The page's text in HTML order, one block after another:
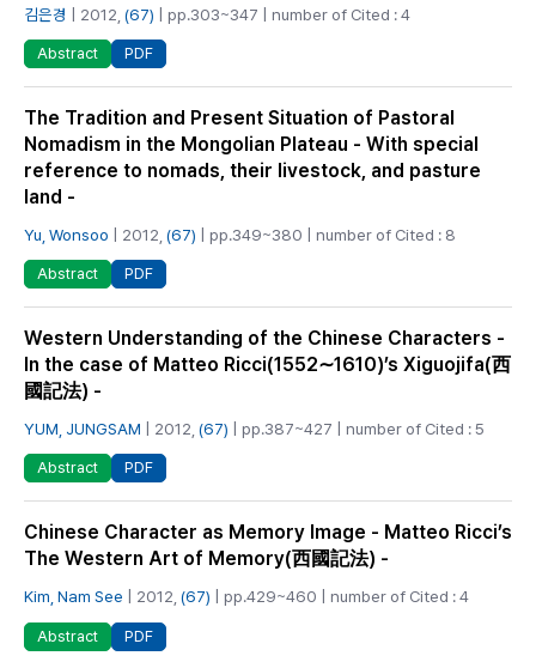
김은경 | 2012, (67) | pp.303~347 | number of Cited : 4
Abstract PDF
The Tradition and Present Situation of Pastoral
Nomadism in the Mongolian Plateau - With special
reference to nomads, their livestock, and pasture
land -
Yu, Wonsoo | 2012, (67) | pp.349~380 | number of Cited : 8
Abstract PDF
Western Understanding of the Chinese Characters -
In the case of Matteo Ricci(1552∼1610)’s Xiguojifa(西
國記法) -
YUM, JUNGSAM | 2012, (67) | pp.387~427 | number of Cited : 5
Abstract PDF
Chinese Character as Memory Image - Matteo Ricci’s
The Western Art of Memory(西國記法) -
Kim, Nam See | 2012, (67) | pp.429~460 | number of Cited : 4
Abstract PDF